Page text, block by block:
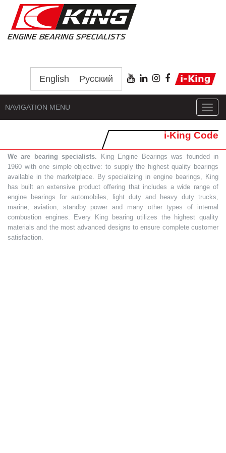
English Русский
NAVIGATION MENU
i-King Code
We are bearing specialists. King Engine Bearings was founded in
1960 with one simple objective: to supply the highest quality bearings
available in the marketplace. By specializing in engine bearings, King
has built an extensive product offering that includes a wide range of
engine bearings for automobiles, light duty and heavy duty trucks,
marine, aviation, standby power and many other types of internal
combustion engines. Every King bearing utilizes the highest quality
materials and the most advanced designs to ensure complete customer
satisfaction.